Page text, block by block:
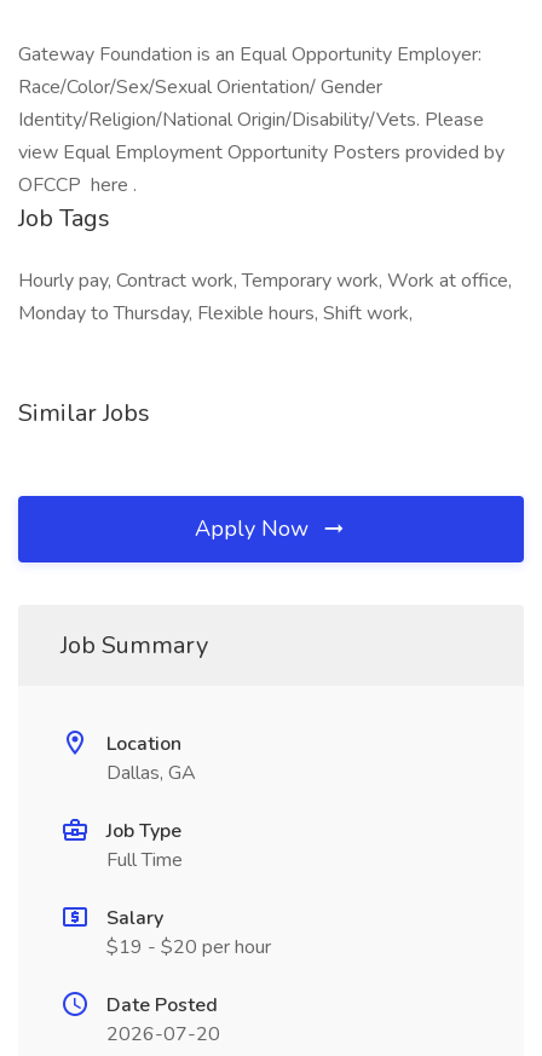
Gateway Foundation is an Equal Opportunity Employer:
Race/Color/Sex/Sexual Orientation/ Gender
Identity/Religion/National Origin/Disability/Vets. Please
view Equal Employment Opportunity Posters provided by
OFCCP here .
Job Tags
Hourly pay, Contract work, Temporary work, Work at office,
Monday to Thursday, Flexible hours, Shift work,
Similar Jobs
Apply Now
Job Summary
Location
Dallas, GA
Job Type
Full Time
Salary
$19 - $20 per hour
Date Posted
2026-07-20